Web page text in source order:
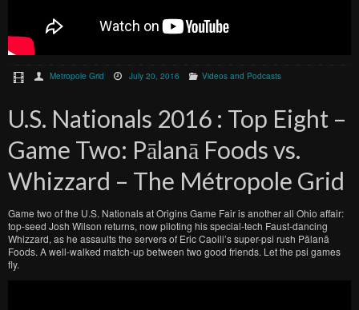
Metropole Grid July 20, 2016 Videos and Podcasts
U.S. Nationals 2016 : Top Eight –
Game Two: Pālanā Foods vs.
Whizzard – The Métropole Grid
Game two of the U.S. Nationals at Origins Game Fair is another all Ohio affair:
top-seed Josh Wilson returns, now piloting his special-tech Faust-dancing
Whizzard, as he assaults the servers of Eric Caoili’s super-psi rush Pālanā
Foods. A well-walked match-up between two good friends. Let the psi games
fly.